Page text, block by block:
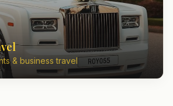
& business travel